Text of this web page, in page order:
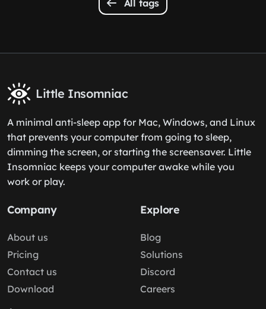
All tags
Little Insomniac
A minimal anti-sleep app for Mac, Windows, and Linux
that prevents your computer from going to sleep,
dimming the screen, or starting the screensaver. Little
Insomniac keeps your computer awake while you
work or play.
Company
About us
Pricing
Contact us
Download
Explore
Blog
Solutions
Discord
Careers